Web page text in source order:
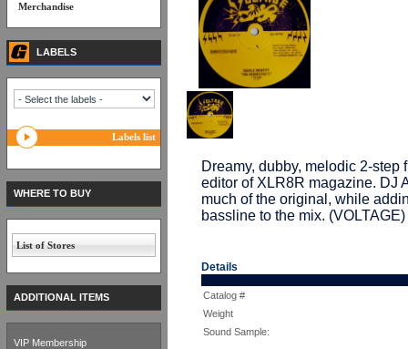
Dreamy, dubby, melodic 2-
editor of XLR8R magazine. DJ
much of the original, while
bassline to the mix. (VOLTAGE)
Details
Catalog #
Weight
Sound Sample:
Merchandise
LABELS
Labels list
WHERE TO BUY
List of Stores
ADDITIONAL ITEMS
VIP Membership